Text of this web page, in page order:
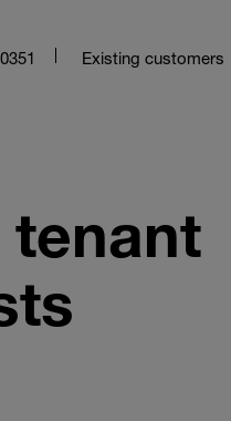
Existing customers
tenant